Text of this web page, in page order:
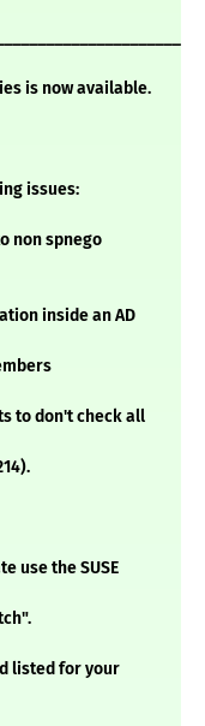
is now available.
issues:
non spnego
inside an AD
to don't check all
use the SUSE
listed for your